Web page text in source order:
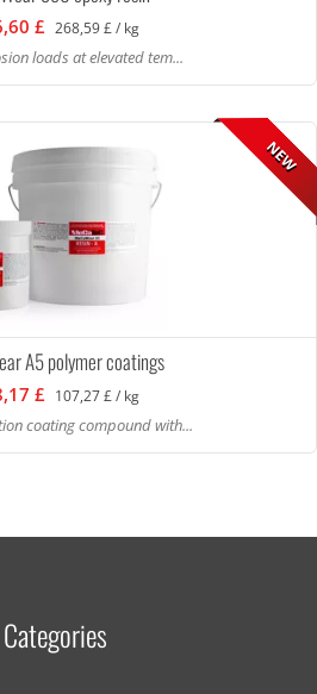
£ 268,59 £ / kg
loads at elevated tem...
NEW
A5 polymer coatings
£ 107,27 £ / kg
coating compound with...
Categories